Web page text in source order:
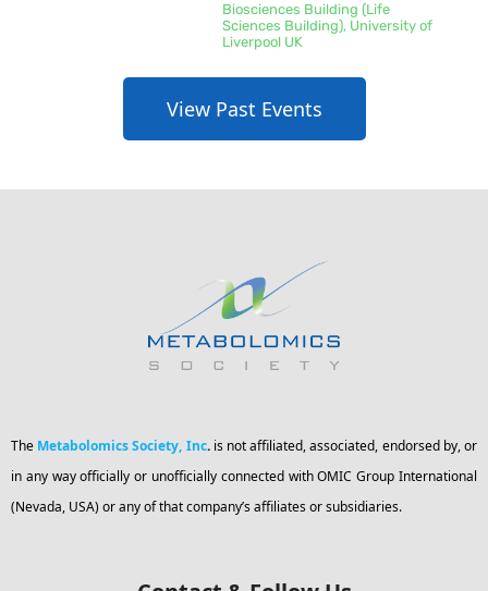
Biosciences Building (Life
Sciences Building), University of
Liverpool UK
View Past Events
The Metabolomics Society, Inc. is not affiliated, associated, endorsed by, or
in any way officially or unofficially connected with OMIC Group International
(Nevada, USA) or any of that company’s affiliates or subsidiaries.